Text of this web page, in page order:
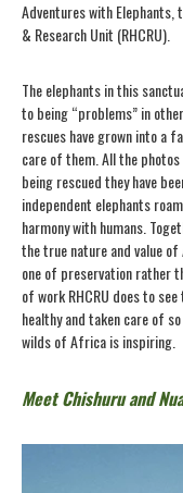
Adventures with Elephants,
& Research Unit (RHCRU).
The elephants in this
to being “problems” in
rescues have grown into a
care of them. All the
being rescued they have
independent elephants
harmony with humans.
the true nature and value
one of preservation rather
of work RHCRU does to
healthy and taken care of
wilds of Africa is inspiring.
Meet Chishuru and